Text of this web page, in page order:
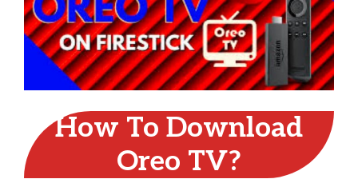
How To Download
Oreo TV?